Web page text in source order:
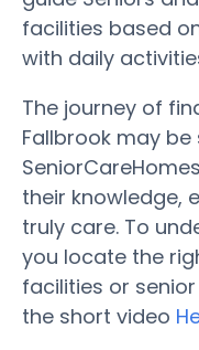
facilities based
with daily
The journey of
Fallbrook may
their knowledge,
truly care. To
you locate the
facilities or
the short video